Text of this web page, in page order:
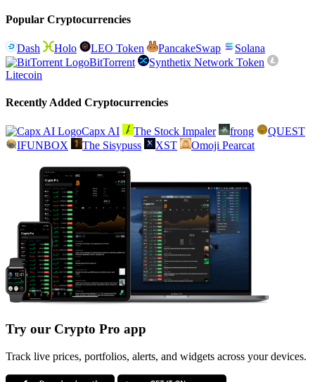
Popular Cryptocurrencies
Dash Holo LEO Token PancakeSwap
Solana
BitTorrent
Synthetix Network Token
Litecoin
Recently Added Cryptocurrencies
Capx AI The Stock Impaler frong
QUEST
IFUNBOX
The Sisypuss XST Omoji Pearcat
Try our Crypto Pro app
Track live prices, portfolios, alerts, and widgets across your devices.